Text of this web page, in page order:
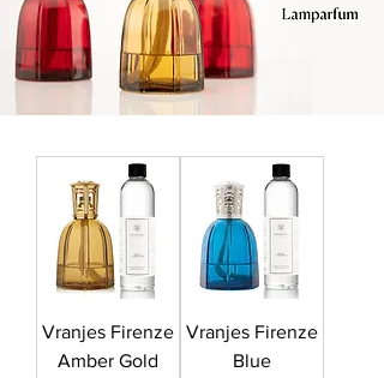
Vranjes Firenze
Amber Gold
Vranjes Firenze
Blue